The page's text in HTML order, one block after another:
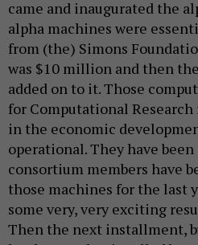
came and inaugurated the
alpha machines were
from (the) Simons
was $10 million and then
added on to it. Those
for Computational
in the economic
operational. They have
consortium members have
those machines for the last
some very, very exciting
Then the next installment,